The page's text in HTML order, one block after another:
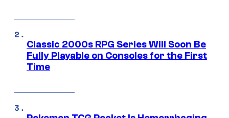
Classic 2000s RPG Series Will Soon Be
Fully Playable on Consoles for the First
Time